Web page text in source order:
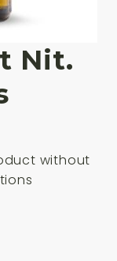
Nit.
without